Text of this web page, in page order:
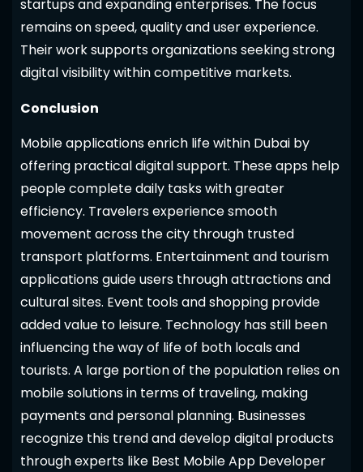
startups and expanding enterprises. The focus
remains on speed, quality and user experience.
Their work supports organizations seeking strong
digital visibility within competitive markets.
Conclusion
Mobile applications enrich life within Dubai by
offering practical digital support. These apps help
people complete daily tasks with greater
efficiency. Travelers experience smooth
movement across the city through trusted
transport platforms. Entertainment and tourism
applications guide users through attractions and
cultural sites. Event tools and shopping provide
added value to leisure. Technology has still been
influencing the way of life of both locals and
tourists. A large portion of the population relies on
mobile solutions in terms of traveling, making
payments and personal planning. Businesses
recognize this trend and develop digital products
through experts like Best Mobile App Developer